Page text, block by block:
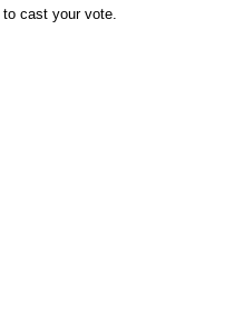
to cast your vote.